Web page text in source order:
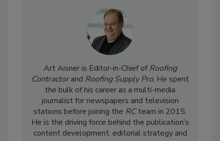
Art Aisner is Editor-in-Chief ofRoofing
Contractorand Roofing Supply Pro. He spent
the bulk of his career as a multi-media
journalist for newspapers and television
stations before joining the RCteam in 2015.
He is the driving force behind the publication’s
content development, editorial strategy and